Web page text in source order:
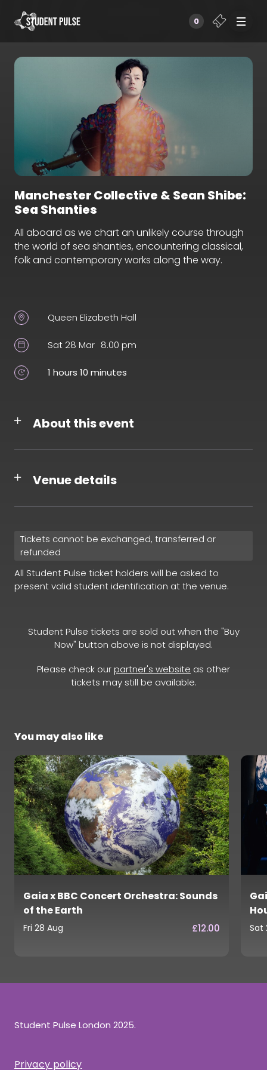
0
Manchester Collective & Sean Shibe:
Sea Shanties
All aboard as we chart an unlikely course through
the world of sea shanties, encountering classical,
folk and contemporary works along the way.
Queen Elizabeth Hall
Sat 28 Mar 8.00 pm
1 hours 10 minutes
About this event
Venue details
Tickets cannot be exchanged, transferred or
refunded
All Student Pulse ticket holders will be asked to
present valid student identification at the venue.
Student Pulse tickets are sold out when the "Buy
Now" button above is not displayed.
Please check ourpartner's website as other
tickets may still be available.
You may also like
Gaia x BBC Concert Orchestra: Sounds
of the Earth
Fri 28 Aug £12.00 Sat
Student Pulse London 2025.
Privacy policy